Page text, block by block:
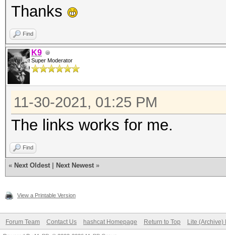
Thanks
Find
K9
Super Moderator
11-30-2021, 01:25 PM
The links works for me.
Find
« Next Oldest Next Newest »
View a Printable Version
Forum Team Contact Us hashcat Homepage Return to Top Lite (Archive)